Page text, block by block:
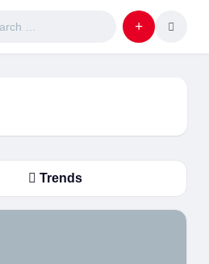
Trends